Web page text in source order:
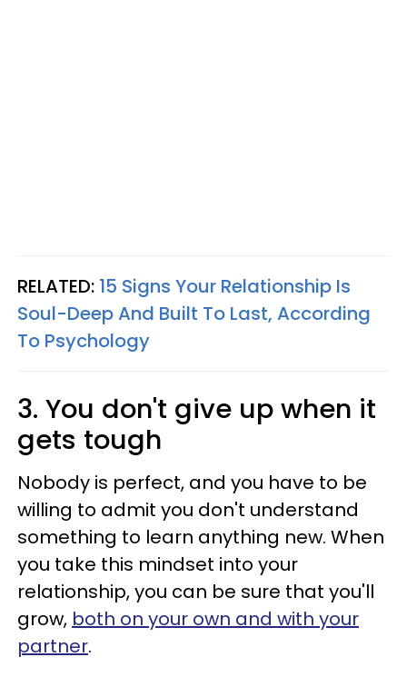
RELATED: 15 Signs Your Relationship Is
Soul-Deep And Built To Last, According
To Psychology
3. You don't give up when it
gets tough
Nobody is perfect, and you have to be
willing to admit you don't understand
something to learn anything new. When
you take this mindset into your
relationship, you can be sure that you'll
grow, both on your own and with your
partner.